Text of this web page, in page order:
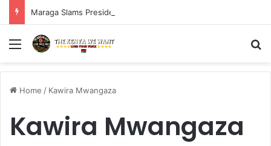
Menu
Home / Kawira Mwangaza
Kawira Mwangaza